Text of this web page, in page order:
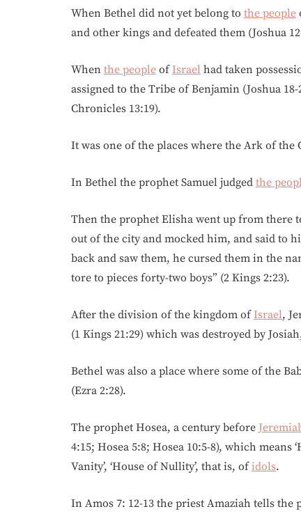
When Bethel did not yet belong to the people
and other kings and defeated them (Joshua
When the people ofIsrael had taken
assigned to the Tribe of Benjamin (Joshua
Chronicles 13:19).
It was one of the places where the Ark of
In Bethel the prophet Samuel judged the
Then the prophet Elisha went up from there
out of the city and mocked him, and said to
back and saw them, he cursed them in the
tore to pieces forty-two boys” (2 Kings 2:23).
After the division of the kingdom ofIsrael,
(1 Kings 21:29) which was destroyed by
Bethel was also a place where some of the
(Ezra 2:28).
The prophet Hosea, a century before
4:15; Hosea 5:8; Hosea 10:5-8), which means
Vanity’, ‘House of Nullity’, that is, ofidols.
In Amos 7: 12-13 the priest Amaziah tells